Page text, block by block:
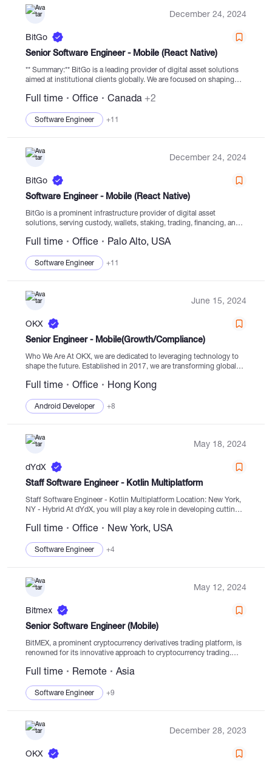
December 24, 2024
BitGo
Senior Software Engineer - Mobile (React Native)
** Summary:** BitGo is a leading provider of digital asset solutions
aimed at institutional clients globally. We are focused on shaping
to clients worldwide....
Full time Office Canada +2
Software Engineer +11
December 24, 2024
BitGo
Software Engineer - Mobile (React Native)
BitGo is a prominent infrastructure provider of digital asset
solutions, serving custody, wallets, staking, trading, financing, and
is the first company in digital assets to focus...
Full time Office Palo Alto, USA
Software Engineer +11
June 15, 2024
OKX
Senior Engineer - Mobile(Growth/Compliance)
Who We Are At OKX, we are dedicated to leveraging technology to
shape the future. Established in 2017, we are transforming global
and blockchain...
Full time Office Hong Kong
Android Developer +8
May 18, 2024
dYdX
Staff Software Engineer - Kotlin Multiplatform
Staff Software Engineer - Kotlin Multiplatform Location: New York,
NY - Hybrid At dYdX, you will play a key role in developing cutting-
markets....
Full time Office New York, USA
Software Engineer +4
May 12, 2024
Bitmex
Senior Software Engineer (Mobile)
BitMEX, a prominent cryptocurrency derivatives trading platform, is
renowned for its innovative approach to cryptocurrency trading.
continuously sets industry standards for innovation, liquidity, and
Full time Remote Asia
Software Engineer +9
December 28, 2023
OKX